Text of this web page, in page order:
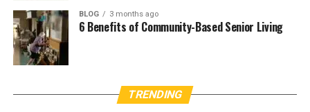
BLOG 3 months ago
6 Benefits of Community-Based Senior Living
TRENDING